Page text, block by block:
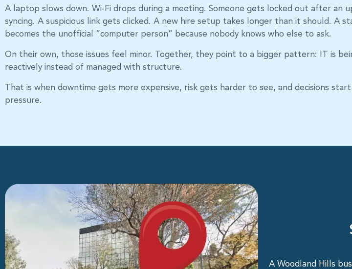
A laptop slows down. Wi-Fi drops during a meeting. Someone gets locked out after an
syncing. A suspicious link gets clicked. A new hire setup takes longer than it should. A
becomes the unofficial “computer person” because nobody knows who else to ask.
On their own, those issues feel minor. Together, they point to a bigger pattern: IT is
reactively instead of managed with structure.
That is when downtime gets more expensive, risk gets harder to see, and decisions
pressure.
A Woodland Hills